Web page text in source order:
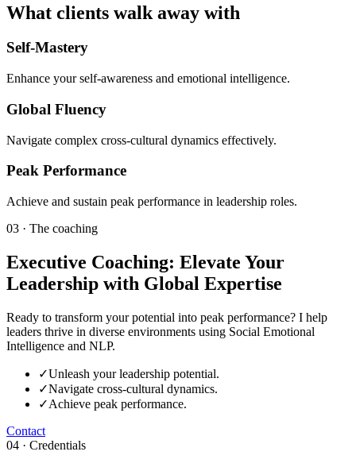
What clients walk away with
Self-Mastery
Enhance your self-awareness and emotional intelligence.
Global Fluency
Navigate complex cross-cultural dynamics effectively.
Peak Performance
Achieve and sustain peak performance in leadership roles.
03 · The coaching
Executive Coaching: Elevate Your
Leadership with Global Expertise
Ready to transform your potential into peak performance? I help
leaders thrive in diverse environments using Social Emotional
Intelligence and NLP.
✓Unleash your leadership potential.
✓Navigate cross-cultural dynamics.
✓Achieve peak performance.
Contact
04 · Credentials